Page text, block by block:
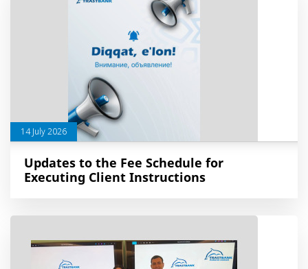
14 July 2026
Updates to the Fee Schedule for
Executing Client Instructions